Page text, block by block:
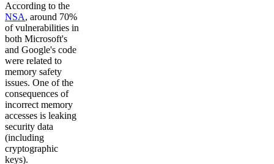
According to the
NSA, around 70%
of vulnerabilities in
both Microsoft's
and Google's code
were related to
memory safety
issues. One of the
consequences of
incorrect memory
accesses is leaking
security data
(including
cryptographic
keys).